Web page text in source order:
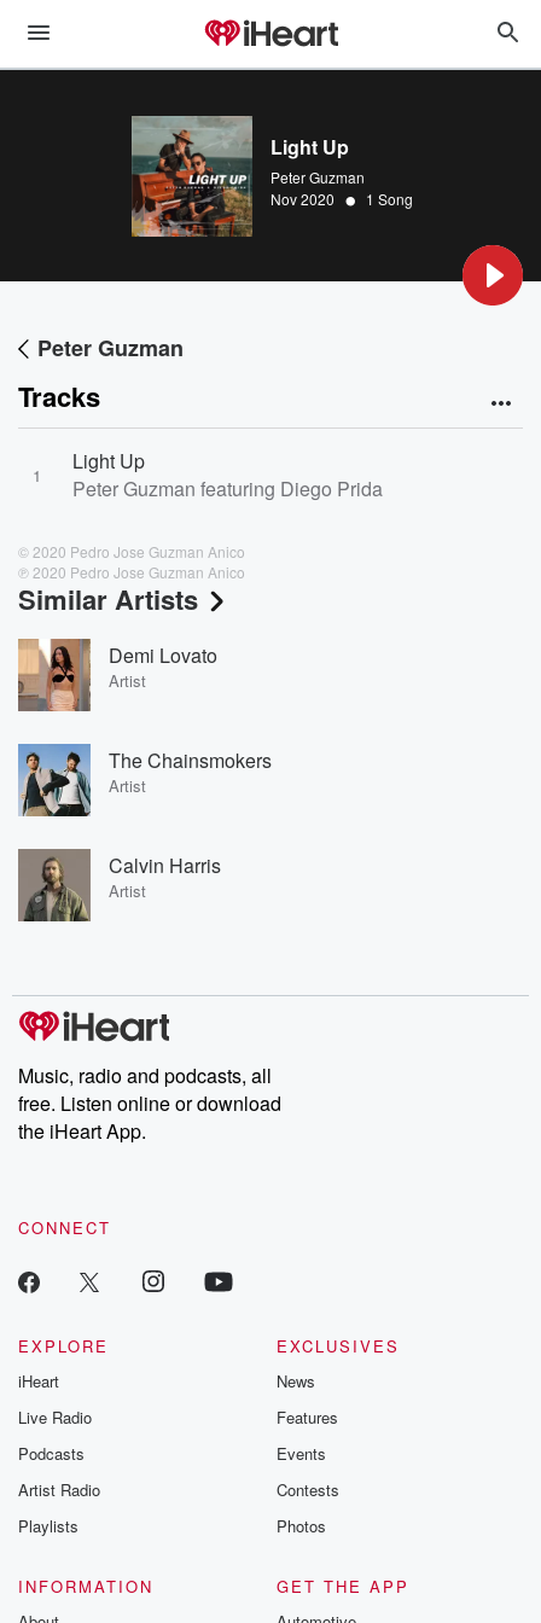
Light Up
Peter Guzman
Nov 2020 • 1 Song
Peter Guzman
Tracks
1
Light Up
Peter Guzman featuring Diego Prida
© 2020 Pedro Jose Guzman Anico
℗ 2020 Pedro Jose Guzman Anico
Similar Artists
Demi Lovato
Artist
The Chainsmokers
Artist
Calvin Harris
Artist
Music, radio and podcasts, all
free. Listen online or download
the iHeart App.
CONNECT
EXPLORE
iHeart
Live Radio
Podcasts
Artist Radio
Playlists
EXCLUSIVES
News
Features
Events
Contests
Photos
INFORMATION
GET THE APP